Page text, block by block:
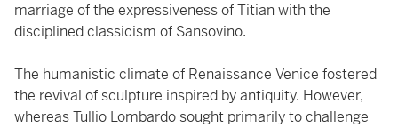
marriage of the expressiveness of Titian with the
disciplined classicism of Sansovino.
The humanistic climate of Renaissance Venice fostered
the revival of sculpture inspired by antiquity. However,
whereas Tullio Lombardo sought primarily to challenge